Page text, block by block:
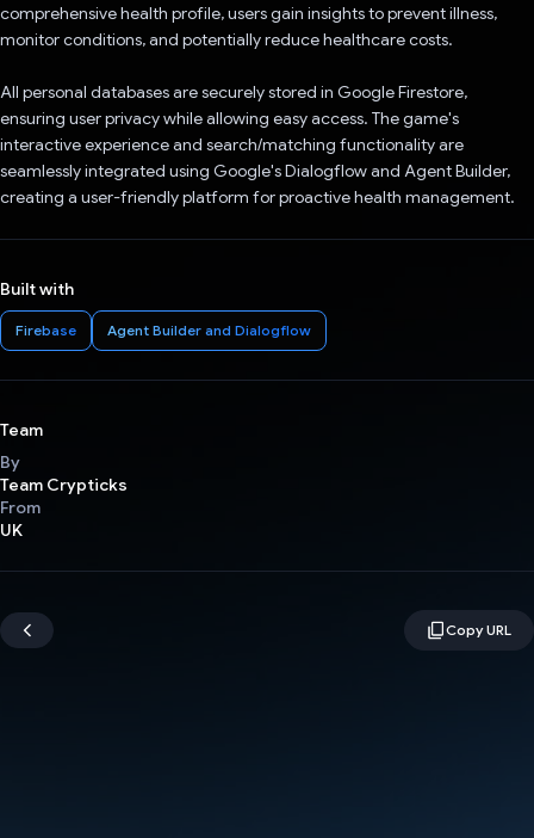
comprehensive health profile, users gain insights to prevent illness,
monitor conditions, and potentially reduce healthcare costs.
All personal databases are securely stored in Google Firestore,
ensuring user privacy while allowing easy access. The game's
interactive experience and search/matching functionality are
seamlessly integrated using Google's Dialogflow and Agent Builder,
creating a user-friendly platform for proactive health management.
Built with
Firebase Agent Builder and Dialogflow
Team
By
Team Crypticks
From
UK